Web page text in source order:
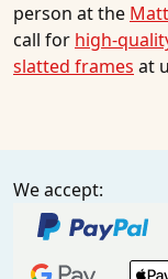
person at the
call for high-
slatted frames at
We accept: